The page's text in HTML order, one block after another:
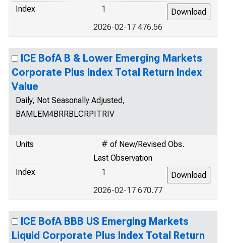
Index
1
2026-02-17 476.56
ICE BofA B & Lower Emerging Markets
Corporate Plus Index Total Return Index
Value
Daily, Not Seasonally Adjusted,
BAMLEM4BRRBLCRPITRIV
Units
# of New/Revised Obs.
Last Observation
Index
1
2026-02-17 670.77
ICE BofA BBB US Emerging Markets
Liquid Corporate Plus Index Total Return